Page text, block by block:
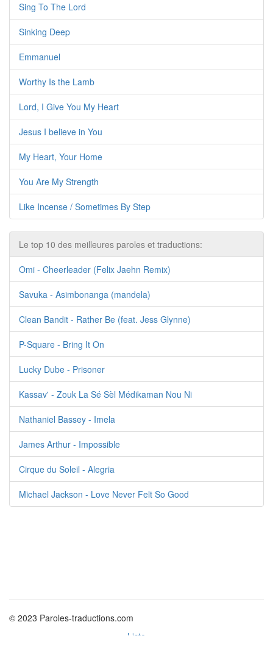
Sing To The Lord
Sinking Deep
Emmanuel
Worthy Is the Lamb
Lord, I Give You My Heart
Jesus I believe in You
My Heart, Your Home
You Are My Strength
Like Incense / Sometimes By Step
Le top 10 des meilleures paroles et traductions:
Omi - Cheerleader (Felix Jaehn Remix)
Savuka - Asimbonanga (mandela)
Clean Bandit - Rather Be (feat. Jess Glynne)
P-Square - Bring It On
Lucky Dube - Prisoner
Kassav' - Zouk La Sé Sèl Médikaman Nou Ni
Nathaniel Bassey - Imela
James Arthur - Impossible
Cirque du Soleil - Alegria
Michael Jackson - Love Never Felt So Good
© 2023 Paroles-traductions.com
Liste